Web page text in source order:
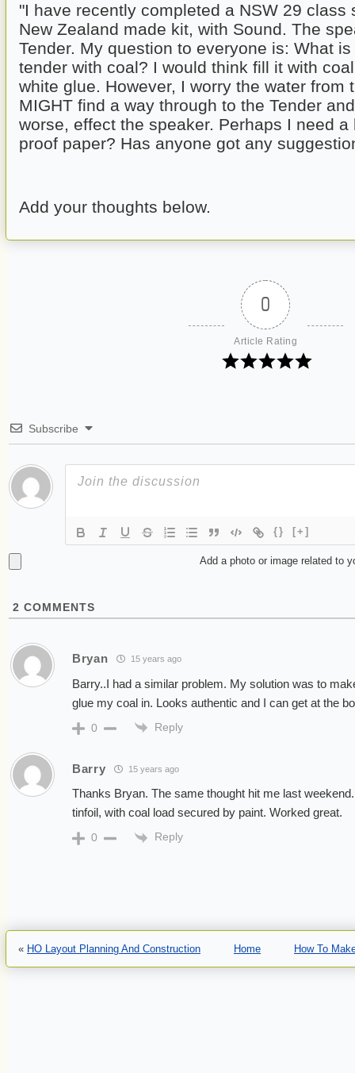
"I have recently completed a NSW 29 class
New Zealand made kit, with Sound. The
Tender. My question to everyone is: What
tender with coal? I would think fill it with
white glue. However, I worry the water from
MIGHT find a way through to the Tender
worse, effect the speaker. Perhaps I need
proof paper? Has anyone got any
Add your thoughts below.
0
Article Rating
Subscribe
{} [+]
Add a photo or image related to
2 COMMENTS
Bryan 15 years ago
Barry..I had a similar problem. My solution was to
glue my coal in. Looks authentic and I can get at the
0 Reply
Barry 15 years ago
Thanks Bryan. The same thought hit me last
tinfoil, with coal load secured by paint. Worked great.
0 Reply
« HO Layout Planning And Construction Home How To